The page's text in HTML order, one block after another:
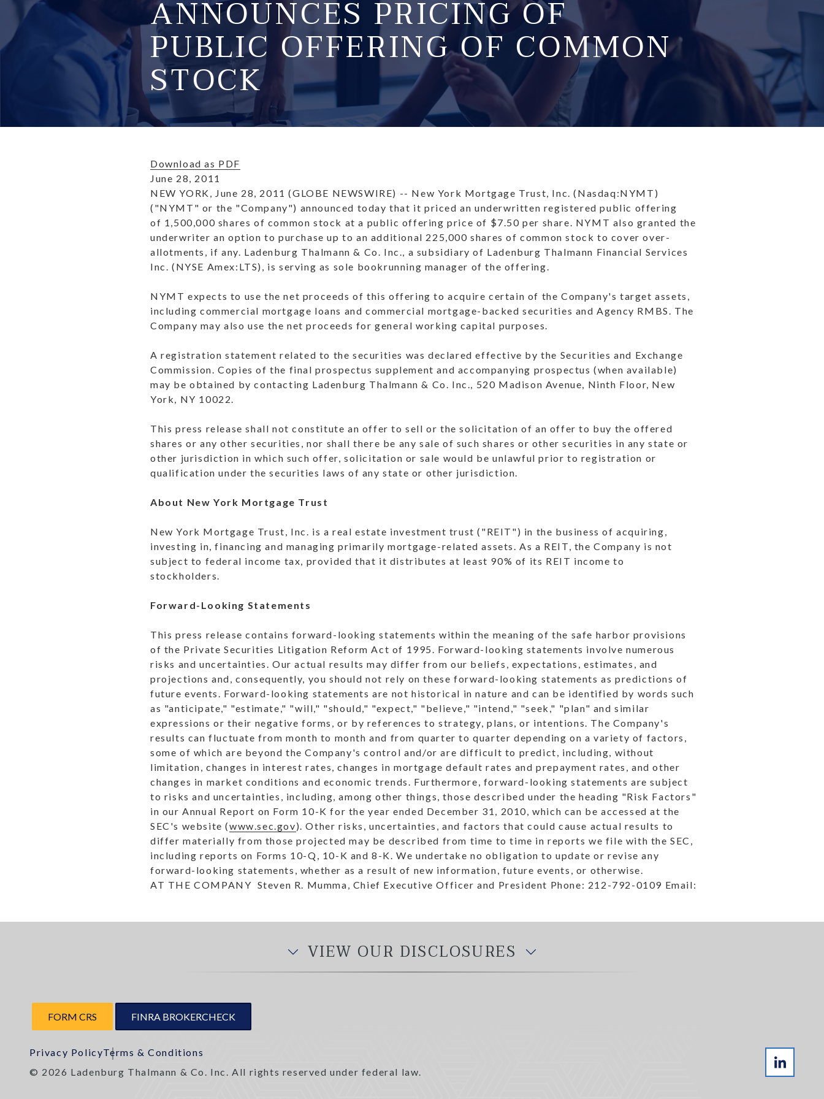
ANNOUNCES PRICING OF
PUBLIC OFFERING OF COMMON
STOCK
Download as PDF
June 28, 2011
NEW YORK, June 28, 2011 (GLOBE NEWSWIRE) -- New York Mortgage Trust, Inc. (Nasdaq:NYMT)
("NYMT" or the "Company") announced today that it priced an underwritten registered public offering
of 1,500,000 shares of common stock at a public offering price of $7.50 per share. NYMT also granted the
underwriter an option to purchase up to an additional 225,000 shares of common stock to cover over-
allotments, if any. Ladenburg Thalmann & Co. Inc., a subsidiary of Ladenburg Thalmann Financial Services
Inc. (NYSE Amex:LTS), is serving as sole bookrunning manager of the offering.
NYMT expects to use the net proceeds of this offering to acquire certain of the Company's target assets,
including commercial mortgage loans and commercial mortgage-backed securities and Agency RMBS. The
Company may also use the net proceeds for general working capital purposes.
A registration statement related to the securities was declared effective by the Securities and Exchange
Commission. Copies of the final prospectus supplement and accompanying prospectus (when available)
may be obtained by contacting Ladenburg Thalmann & Co. Inc., 520 Madison Avenue, Ninth Floor, New
York, NY 10022.
This press release shall not constitute an offer to sell or the solicitation of an offer to buy the offered
shares or any other securities, nor shall there be any sale of such shares or other securities in any state or
other jurisdiction in which such offer, solicitation or sale would be unlawful prior to registration or
qualification under the securities laws of any state or other jurisdiction.
About New York Mortgage Trust
New York Mortgage Trust, Inc. is a real estate investment trust ("REIT") in the business of acquiring,
investing in, financing and managing primarily mortgage-related assets. As a REIT, the Company is not
subject to federal income tax, provided that it distributes at least 90% of its REIT income to
stockholders.
Forward-Looking Statements
This press release contains forward-looking statements within the meaning of the safe harbor provisions
of the Private Securities Litigation Reform Act of 1995. Forward-looking statements involve numerous
risks and uncertainties. Our actual results may differ from our beliefs, expectations, estimates, and
projections and, consequently, you should not rely on these forward-looking statements as predictions of
future events. Forward-looking statements are not historical in nature and can be identified by words such
as "anticipate," "estimate," "will," "should," "expect," "believe," "intend," "seek," "plan" and similar
expressions or their negative forms, or by references to strategy, plans, or intentions. The Company's
results can fluctuate from month to month and from quarter to quarter depending on a variety of factors,
some of which are beyond the Company's control and/or are difficult to predict, including, without
limitation, changes in interest rates, changes in mortgage default rates and prepayment rates, and other
changes in market conditions and economic trends. Furthermore, forward-looking statements are subject
to risks and uncertainties, including, among other things, those described under the heading "Risk Factors"
in our Annual Report on Form 10-K for the year ended December 31, 2010, which can be accessed at the
SEC's website (www.sec.gov). Other risks, uncertainties, and factors that could cause actual results to
differ materially from those projected may be described from time to time in reports we file with the SEC,
including reports on Forms 10-Q, 10-K and 8-K. We undertake no obligation to update or revise any
forward-looking statements, whether as a result of new information, future events, or otherwise.
AT THE COMPANY  Steven R. Mumma, Chief Executive Officer and President Phone: 212-792-0109 Email:
VIEW OUR DISCLOSURES
FORM CRS FINRA BROKERCHECK
Privacy PolicyTerms & Conditions
© 2026 Ladenburg Thalmann & Co. Inc. All rights reserved under federal law.